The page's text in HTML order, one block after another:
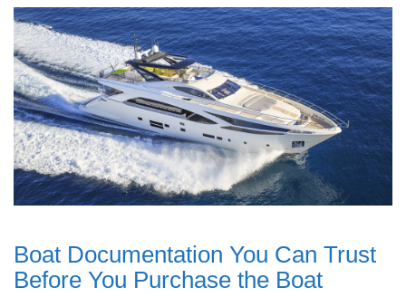
Boat Documentation You Can Trust
Before You Purchase the Boat